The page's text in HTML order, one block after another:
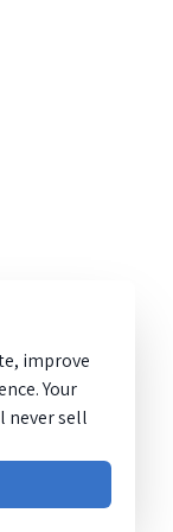
improve
Your
never sell